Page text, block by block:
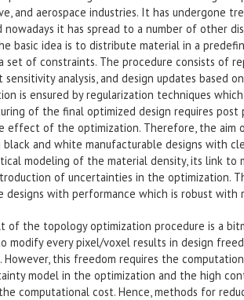
and aerospace industries. It has undergone
nowadays it has spread to a number of other
basic idea is to distribute material in a
set of constraints. The procedure consists of
sensitivity analysis, and design updates based
is ensured by regularization techniques
of the final optimized design requires post
effect of the optimization. Therefore, the aim
black and white manufacturable designs with
modeling of the material density, its link to
of uncertainties in the optimization.
designs with performance which is robust
of the topology optimization procedure is a
modify every pixel/voxel results in design
However, this freedom requires the
model in the optimization and the high
computational cost. Hence, methods for